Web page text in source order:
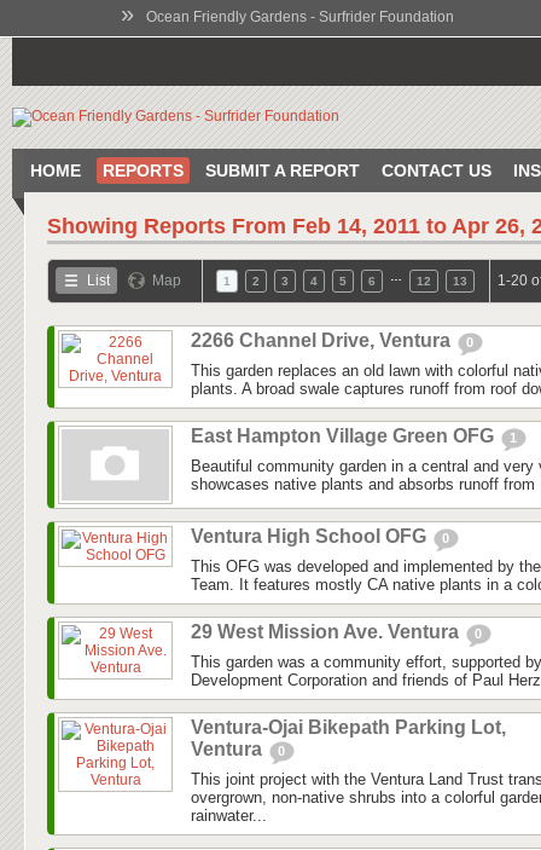
» Ocean Friendly Gardens - Surfrider Foundation
HOME REPORTS SUBMIT A REPORT CONTACT US
Showing Reports From Feb 14, 2011 to Apr 26,
List Map 1 2 3 4 5 6 12 13 1-20
2266 Channel Drive, Ventura 0
This garden replaces an old lawn with colorful
plants. A broad swale captures runoff from roof
East Hampton Village Green OFG 1
Beautiful community garden in a central and very
showcases native plants and absorbs runoff from
Ventura High School OFG 0
This OFG was developed and implemented by
Team. It features mostly CA native plants in a
29 West Mission Ave. Ventura 0
This garden was a community effort, supported
Development Corporation and friends of Paul
Ventura-Ojai Bikepath Parking Lot,
Ventura
0
This joint project with the Ventura Land Trust
overgrown, non-native shrubs into a colorful
rainwater...